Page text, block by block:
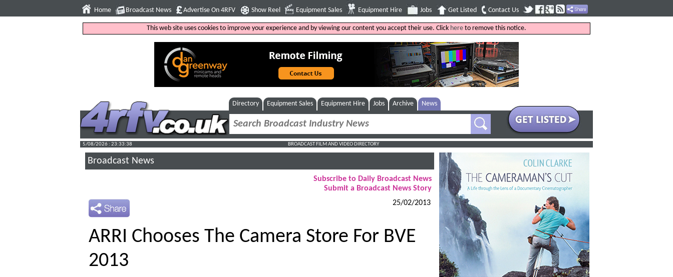
Home Broadcast News Advertise On 4RFV Show Reel Equipment Sales Equipment Hire Jobs Get Listed Contact Us
This web site uses cookies to improve your experience and by viewing our content you accept their use. Click here to remove this notice.
Directory Equipment Sales Equipment Hire Jobs Archive News
5/08/2026 : 23:33:39 BROADCAST FILM AND VIDEO DIRECTORY
Broadcast News
Subscribe to Daily Broadcast News
Submit a Broadcast News Story
25/02/2013
ARRI Chooses The Camera Store For BVE
2013